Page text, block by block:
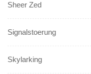
Sheer Zed
Signalstoerung
Skylarking